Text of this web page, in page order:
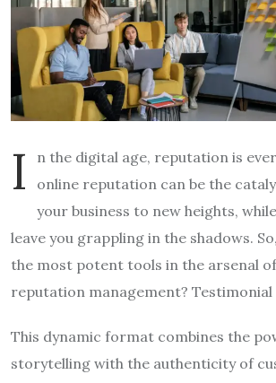
I
n the digital age, reputation is
online reputation can be the
your business to new heights,
leave you grappling in the shadows.
the most potent tools in the arsenal
reputation management? Testimonial
This dynamic format combines the
storytelling with the authenticity of